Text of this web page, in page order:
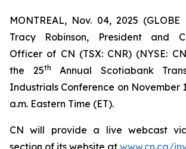
MONTREAL, Nov. 04, 2025 (GLOBE
Tracy Robinson, President and
Officer of CN (TSX: CNR) (NYSE:
the 25th
Annual Scotiabank
Industrials Conference on November
a.m. Eastern Time (ET).
CN will provide a live webcast
section of its website at www.cn.ca/